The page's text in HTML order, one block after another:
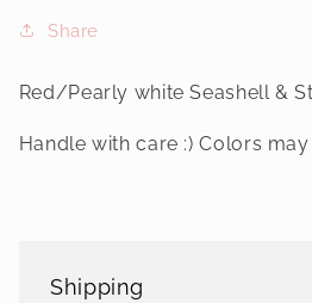
Share
Red/Pearly white Seashell &
Handle with care :) Colors
Shipping